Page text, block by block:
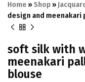
Home » Shop »
design and meenakari
soft silk with
meenakari
blouse